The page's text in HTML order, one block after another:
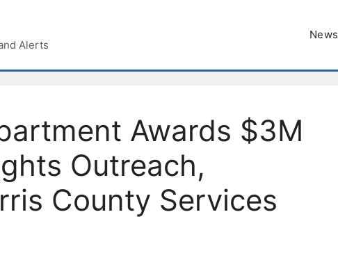
Alerts
News
Awards $3M
Outreach,
County Services